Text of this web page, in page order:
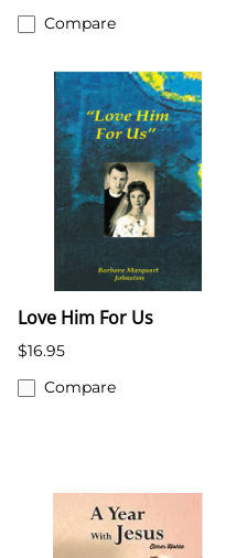
Compare
Love Him For Us
$16.95
Compare